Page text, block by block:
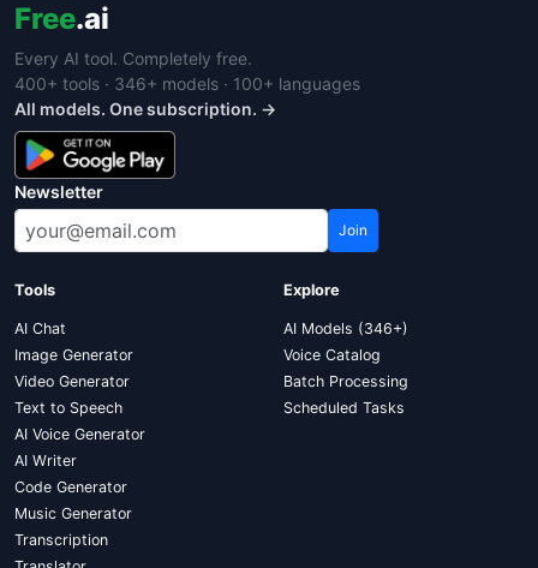
Free.ai
Every AI tool. Completely free.
400+ tools · 346+ models · 100+ languages
All models. One subscription. →
Newsletter
Join
Tools
AI Chat
Image Generator
Video Generator
Text to Speech
AI Voice Generator
AI Writer
Code Generator
Music Generator
Transcription
Explore
AI Models (346+)
Voice Catalog
Batch Processing
Scheduled Tasks